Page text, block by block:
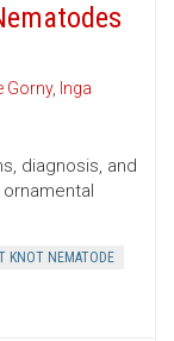
Gorny, Inga
diagnosis, and
KNOT NEMATODE